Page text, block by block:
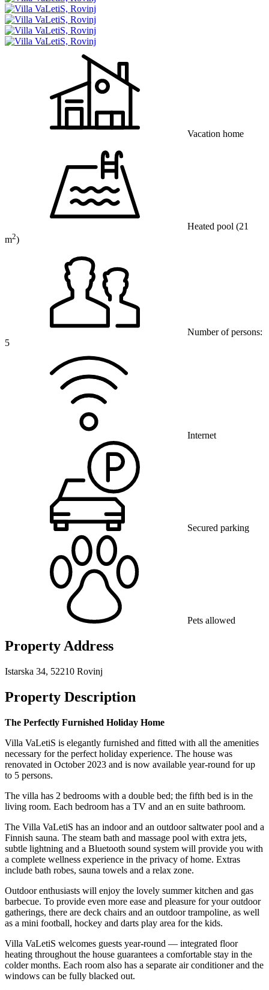
Vacation home
Heated pool (21
m2)
Number of persons:
5
Internet
Secured parking
Pets allowed
Property Address
Istarska 34, 52210 Rovinj
Property Description
The Perfectly Furnished Holiday Home
Villa VaLetiS is elegantly furnished and fitted with all the amenities
necessary for the perfect holiday experience. The house was
renovated in October 2023 and is now available year-round for up
to 5 persons.
The villa has 2 bedrooms with a double bed; the fifth bed is in the
living room. Each bedroom has a TV and an en suite bathroom.
The Villa VaLetiS has an indoor and an outdoor saltwater pool and a
Finnish sauna. The steam bath and massage pool with extra jets,
subtle lightning and a Bluetooth sound system will provide you with
a complete wellness experience in the privacy of home. Extras
include bath robes, sauna towels and a relax zone.
Outdoor enthusiasts will enjoy the lovely summer kitchen and gas
barbecue. To provide even more ease and pleasure for your outdoor
gatherings, there are deck chairs and an outdoor trampoline, as well
as a mini football, hockey and darts play area for the kids.
Villa VaLetiS welcomes guests year-round — integrated floor
heating throughout the house guarantees a comfortable stay in the
colder months. Each room also has a separate air conditioner and the
windows can be fully blacked out.